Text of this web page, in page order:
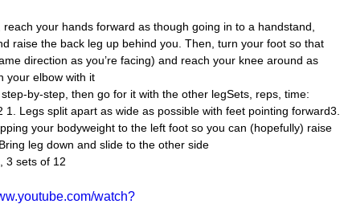
your hands forward as though going in to a handstand,
raise the back leg up behind you. Then, turn your foot so that
direction as you’re facing) and reach your knee around as
your elbow with it
by-step, then go for it with the other legSets, reps, time:
1. Legs split apart as wide as possible with feet pointing forward3.
your bodyweight to the left foot so you can (hopefully) raise
leg down and slide to the other side
3 sets of 12
watch?